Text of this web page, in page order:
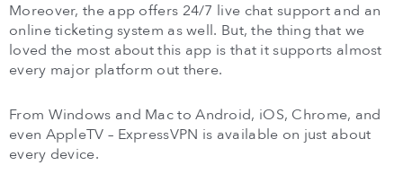
Moreover, the app offers 24/7 live chat support and an
online ticketing system as well. But, the thing that we
loved the most about this app is that it supports almost
every major platform out there.
From Windows and Mac to Android, iOS, Chrome, and
even AppleTV – ExpressVPN is available on just about
every device.